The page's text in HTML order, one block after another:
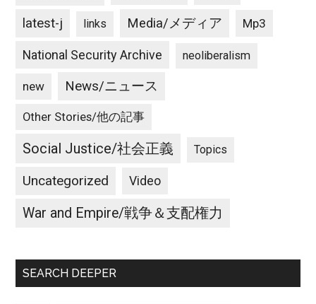
latest-j links Media/メディア Mp3
National Security Archive neoliberalism
new News/ニュース
Other Stories/他の記事
Social Justice/社会正義 Topics
Uncategorized Video
War and Empire/戦争＆支配権力
SEARCH DEEPER